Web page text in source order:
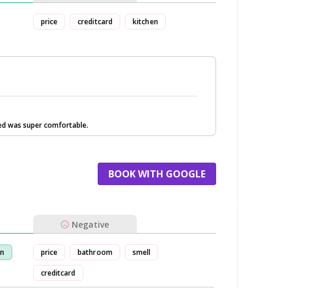
price creditcard kitchen
was super comfortable.
BOOK WITH GOOGLE
Negative
price bathroom smell
creditcard